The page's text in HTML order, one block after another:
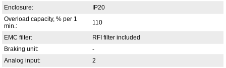
Enclosure:
IP20
Overload capacity, % per 1
min.:
110
EMC filter:
RFI filter included
Braking unit:
-
Analog input:
2